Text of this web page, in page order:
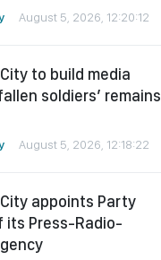
August 5, 2026, 12:20:12
to build media
soldiers’ remains
August 5, 2026, 12:18:22
City appoints Party
its Press-Radio-